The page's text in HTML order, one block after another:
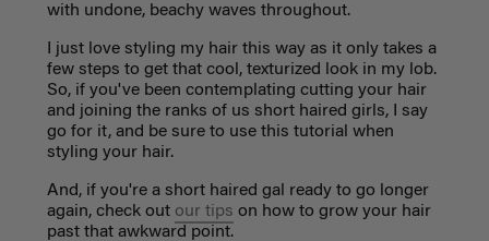
with undone, beachy waves throughout.
I just love styling my hair this way as it only takes a
few steps to get that cool, texturized look in my lob.
So, if you've been contemplating cutting your hair
and joining the ranks of us short haired girls, I say
go for it, and be sure to use this tutorial when
styling your hair.
And, if you're a short haired gal ready to go longer
again, check out our tips on how to grow your hair
past that awkward point.